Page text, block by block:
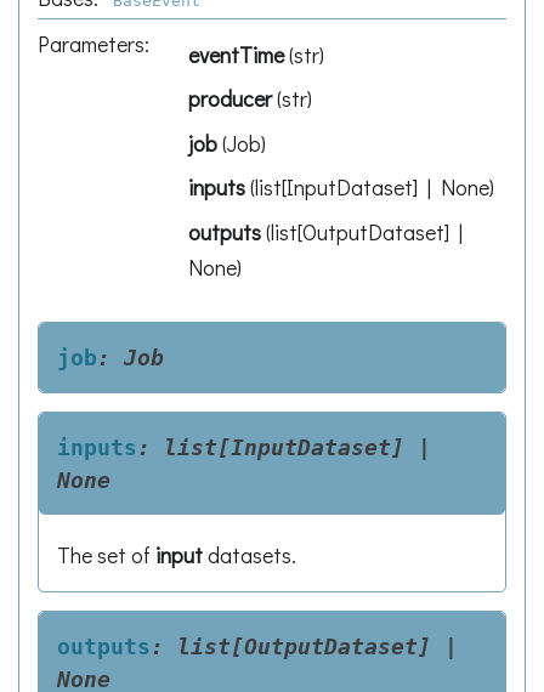
Parameters: eventTime(str)
producer(str)
job(Job)
inputs(list[InputDataset] | None)
outputs(list[OutputDataset] |
None)
job: Job
inputs: list[InputDataset]
None
The set of inputdatasets.
outputs: list[OutputDataset]
|
None